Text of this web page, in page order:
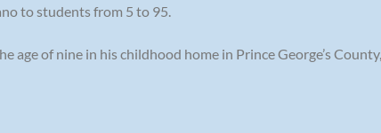
to students from 5 to 95.
age of nine in his childhood home in Prince George’s County,